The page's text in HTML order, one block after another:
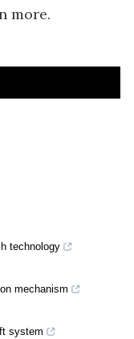
more.
technology
mechanism
system